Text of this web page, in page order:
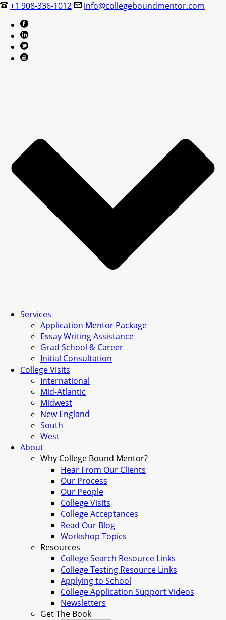
+1 908-336-1012 info@collegeboundmentor.com
Services
Application Mentor Package
Essay Writing Assistance
Grad School & Career
Initial Consultation
College Visits
International
Mid-Atlantic
Midwest
New England
South
West
About
Why College Bound Mentor?
Hear From Our Clients
Our Process
Our People
College Visits
College Acceptances
Read Our Blog
Workshop Topics
Resources
College Search Resource Links
College Testing Resource Links
Applying to School
College Application Support Videos
Newsletters
Get The Book